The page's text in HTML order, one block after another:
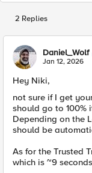
2 Replies
Daniel_Wolf
Jan 12, 2026
Hey Niki,
not sure if I get
should go to 100%
Depending on the
should be
As for the Trusted
which is ~9